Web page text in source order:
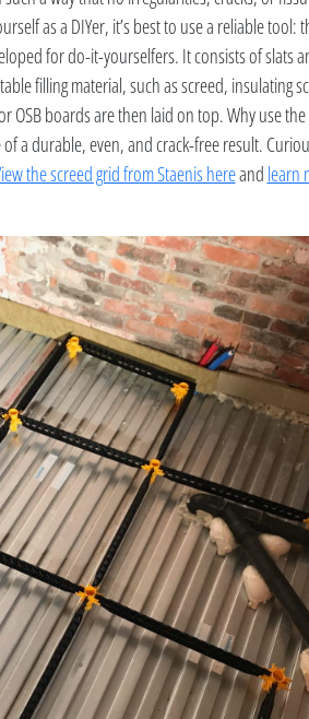
as a DIYer, it’s best to use a reliable tool:
for do-it-yourselfers. It consists of slats
filling material, such as screed, insulating
OSB boards are then laid on top. Why use the
a durable, even, and crack-free result.
the screed grid from Staenis hereand learn